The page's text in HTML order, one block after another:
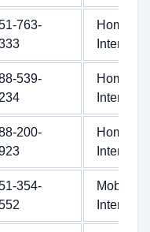
763-
Home
Internet
539-
Home
Internet
200-
Home
Internet
354-
Mobile
Internet